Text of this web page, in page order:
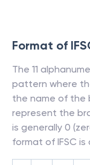
Format of
The 11
pattern where
the name of the
represent the
is generally 0
format of IFSC is